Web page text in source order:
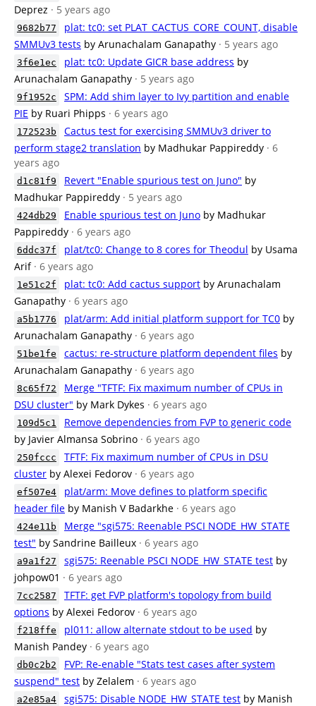
Deprez · 5 years ago
9682b77
plat: tc0: set PLAT_CACTUS_CORE_COUNT, disable
SMMUv3 tests by Arunachalam Ganapathy · 5 years ago
3f6e1ec plat: tc0: Update GICR base address by
Arunachalam Ganapathy · 5 years ago
9f1952c
SPM: Add shim layer to Ivy partition and enable
PIE by Ruari Phipps · 6 years ago
172523b
Cactus test for exercising SMMUv3 driver to
perform stage2 translation by Madhukar Pappireddy · 6
years ago
d1c81f9 Revert "Enable spurious test on Juno" by
Madhukar Pappireddy · 5 years ago
424db29 Enable spurious test on Juno by Madhukar
Pappireddy · 6 years ago
6ddc37f plat/tc0: Change to 8 cores for Theodul by Usama
Arif · 6 years ago
1e51c2f plat: tc0: Add cactus support by Arunachalam
Ganapathy · 6 years ago
a5b1776 plat/arm: Add initial platform support for TC0 by
Arunachalam Ganapathy · 6 years ago
51be1fe cactus: re-structure platform dependent files by
Arunachalam Ganapathy · 6 years ago
8c65f72
Merge "TFTF: Fix maximum number of CPUs in
DSU cluster" by Mark Dykes · 6 years ago
109d5c1
Remove dependencies from FVP to generic code
by Javier Almansa Sobrino · 6 years ago
250fccc
TFTF: Fix maximum number of CPUs in DSU
cluster by Alexei Fedorov · 6 years ago
ef507e4
plat/arm: Move defines to platform specific
header file by Manish V Badarkhe · 6 years ago
424e11b
Merge "sgi575: Reenable PSCI NODE_HW_STATE
test" by Sandrine Bailleux · 6 years ago
a9a1f27 sgi575: Reenable PSCI NODE_HW_STATE test by
johpow01 · 6 years ago
7cc2587
TFTF: get FVP platform's topology from build
options by Alexei Fedorov · 6 years ago
f218ffe pl011: allow alternate stdout to be used by
Manish Pandey · 6 years ago
db0c2b2
FVP: Re-enable "Stats test cases after system
suspend" test by Zelalem · 6 years ago
a2e85a4 sgi575: Disable NODE_HW_STATE test by Manish